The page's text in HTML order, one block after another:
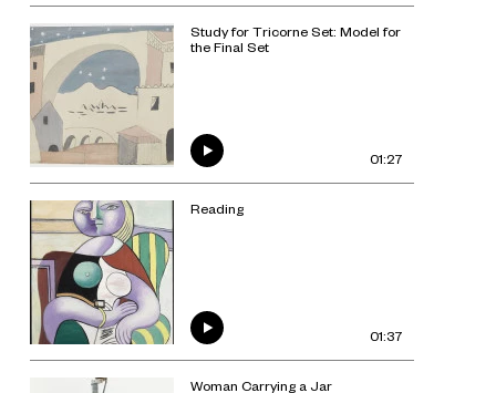
Study for Tricorne Set: Model for
the Final Set
01:27
Reading
01:37
Woman Carrying a Jar